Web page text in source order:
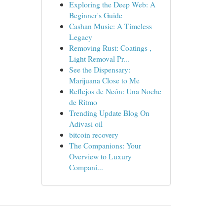
Exploring the Deep Web: A
Beginner's Guide
Cashan Music: A Timeless
Legacy
Removing Rust: Coatings ,
Light Removal Pr...
See the Dispensary:
Marijuana Close to Me
Reflejos de Neón: Una Noche
de Ritmo
Trending Update Blog On
Adivasi oil
bitcoin recovery
The Companions: Your
Overview to Luxury
Compani...